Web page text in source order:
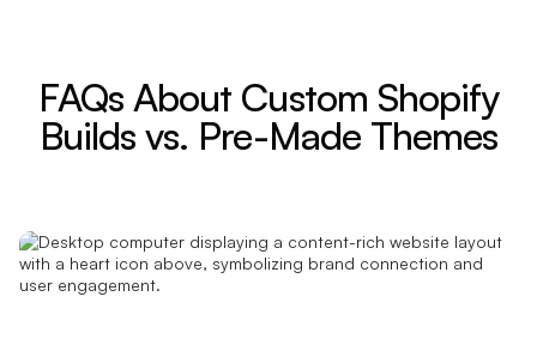
FAQs About Custom Shopify
Builds vs. Pre-Made Themes